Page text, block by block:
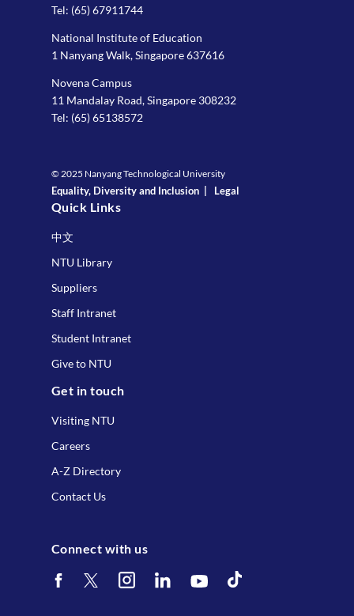
Tel: (65) 67911744
National Institute of Education
1 Nanyang Walk, Singapore 637616
Novena Campus
11 Mandalay Road, Singapore 308232
Tel: (65) 65138572
© 2025 Nanyang Technological University
Equality, Diversity and Inclusion Legal
Quick Links
中文
NTU Library
Suppliers
Staff Intranet
Student Intranet
Give to NTU
Get in touch
Visiting NTU
Careers
A-Z Directory
Contact Us
Connect with us